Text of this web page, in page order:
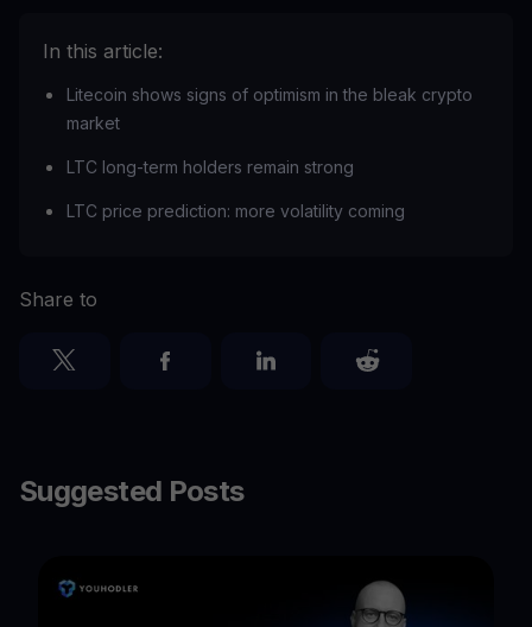
In this article:
Litecoin shows signs of optimism in the bleak crypto
market
LTC long-term holders remain strong
LTC price prediction: more volatility coming
Share to
Suggested Posts